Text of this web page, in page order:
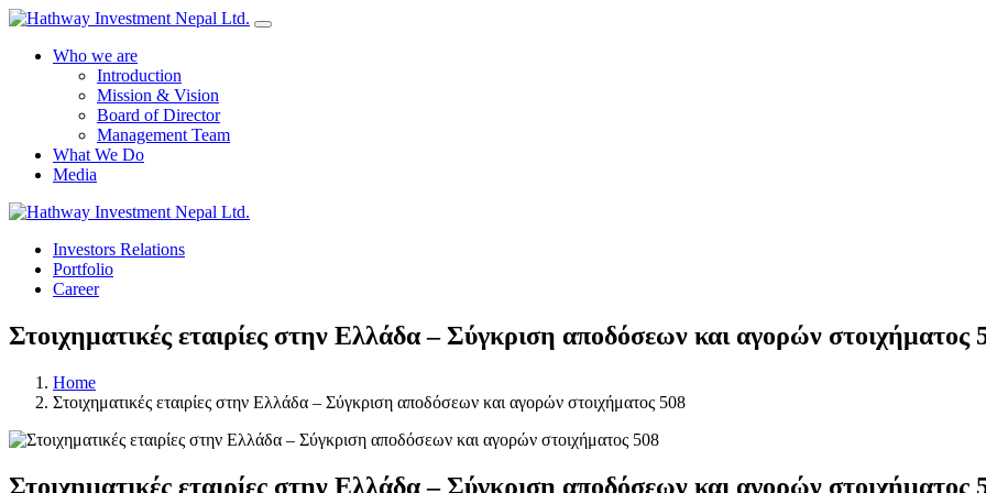
Who we are
Introduction
Mission & Vision
Board of Director
Management Team
What We Do
Media
Investors Relations
Portfolio
Career
Στοιχηματικές εταιρίες στην Ελλάδα – Σύγκριση αποδόσεων και αγορών στοιχήματος
Home
Στοιχηματικές εταιρίες στην Ελλάδα – Σύγκριση αποδόσεων και αγορών στοιχήματος 508
Στοιχηματικές εταιρίες στην Ελλάδα – Σύγκριση αποδόσεων και αγορών στοιχήματος